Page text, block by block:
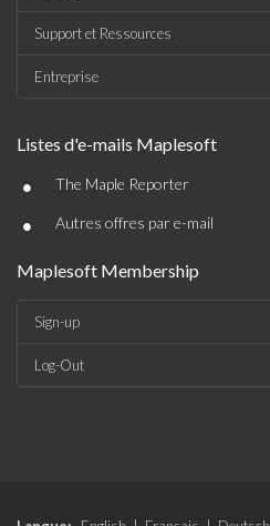
Support et Ressources
Entreprise
Listes d'e-mails Maplesoft
• The Maple Reporter
• Autres offres par e-mail
Maplesoft Membership
Sign-up
Log-Out